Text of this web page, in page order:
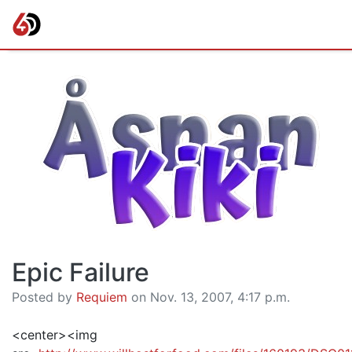
Epic Failure
Posted by Requiem on Nov. 13, 2007, 4:17 p.m.
<center><img